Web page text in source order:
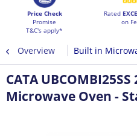
Price Check
Promise
T&C's apply*
Rated
on
Overview Built in
CATA
Microwave Oven -